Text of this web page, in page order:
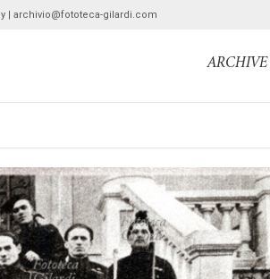
| archivio@fototeca-gilardi.com
ARCHIVE